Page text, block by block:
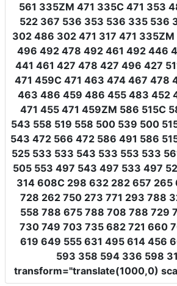
561 335ZM 471 335C 471 353
522 367 536 353 536 335 536
302 486 302 471 317 471 335ZM
496 492 478 492 461 492 446
441 461 427 478 427 496 427
471 459C 471 463 474 467 478
463 486 459 486 455 483 452
471 455 471 459ZM 586 515C
543 558 519 558 500 539 500
543 472 566 472 586 491 586
525 533 533 543 533 553 533
505 553 497 543 497 533 497
314 608C 298 632 282 657 265
728 262 750 273 771 293 788
558 788 675 788 708 788 729
730 749 703 735 682 721 660
619 649 555 631 495 614 456
593 358 594 336 598
transform="translate(1000,0)